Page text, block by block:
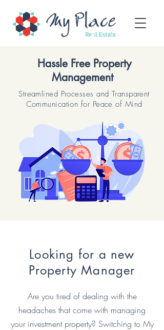
Hassle Free Property
Management
Streamlined Processes and Transparent
Communication for Peace of Mind
Looking for a new
Property Manager
Are you tired of dealing with the
headaches that come with managing
your investment property? Switching to My